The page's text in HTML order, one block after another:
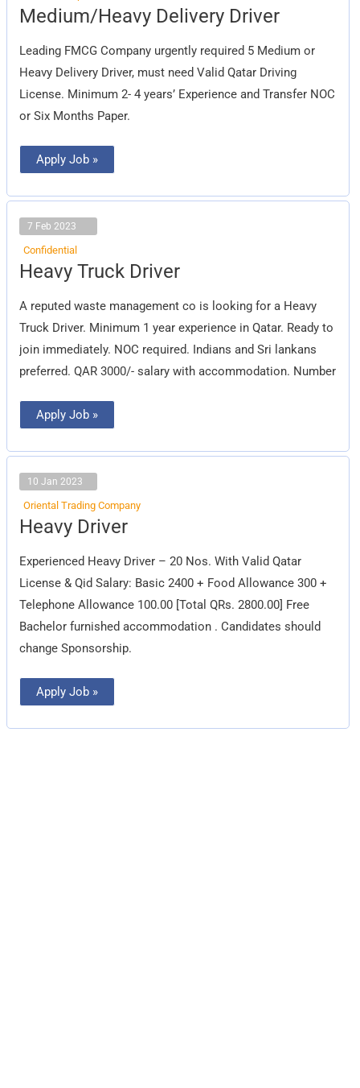
Medium/Heavy Delivery Driver
Leading FMCG Company urgently required 5 Medium or
Heavy Delivery Driver, must need Valid Qatar Driving
License. Minimum 2- 4 years’ Experience and Transfer NOC
or Six Months Paper.
Medium/Heavy
Delivery
Apply Job »
7 Feb 2023
Confidential
Heavy Truck Driver
A reputed waste management co is looking for a Heavy
Truck Driver. Minimum 1 year experience in Qatar. Ready to
join immediately. NOC required. Indians and Sri lankans
preferred. QAR 3000/- salary with accommodation. Number
Heavy
Truck
Apply Job »
10 Jan 2023
Oriental Trading Company
Heavy Driver
Experienced Heavy Driver – 20 Nos. With Valid Qatar
License & Qid Salary: Basic 2400 + Food Allowance 300 +
Telephone Allowance 100.00 [Total QRs. 2800.00] Free
Bachelor furnished accommodation . Candidates should
change Sponsorship.
Heavy
Driver
Apply Job »